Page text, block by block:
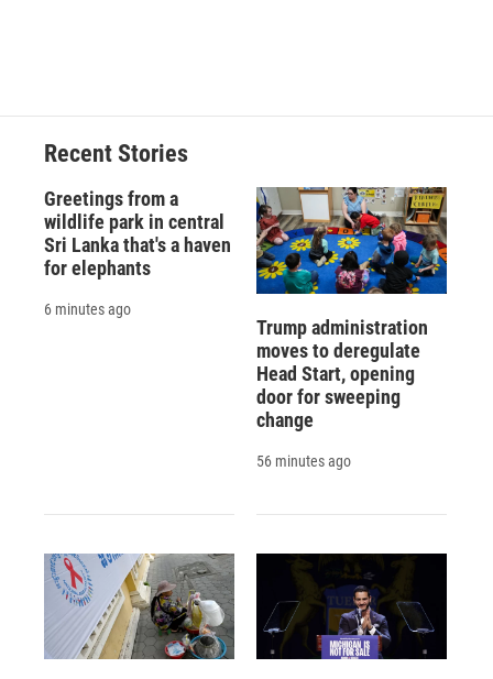
Recent Stories
Greetings from a
wildlife park in central
Sri Lanka that's a haven
for elephants
6 minutes ago
Trump administration
moves to deregulate
Head Start, opening
door for sweeping
change
56 minutes ago